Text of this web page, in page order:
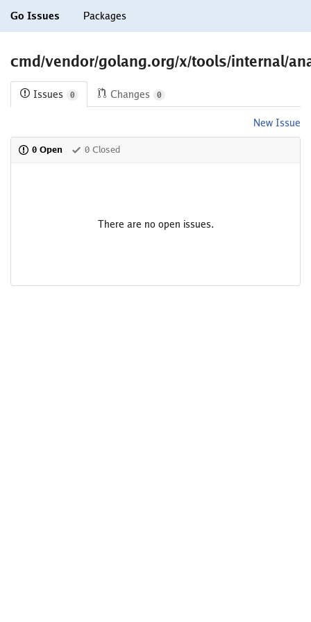
Go Issues Packages
cmd/vendor/golang.org/x/tools/internal/
Issues 0 Changes 0
New Issue
0 Open 0 Closed
There are no open issues.